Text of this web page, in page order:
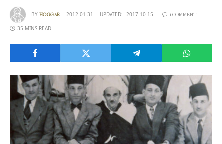
BY HOGGAR 2012-01-31 UPDATED: 2017-10-15 1 COMMENT
35 MINS READ